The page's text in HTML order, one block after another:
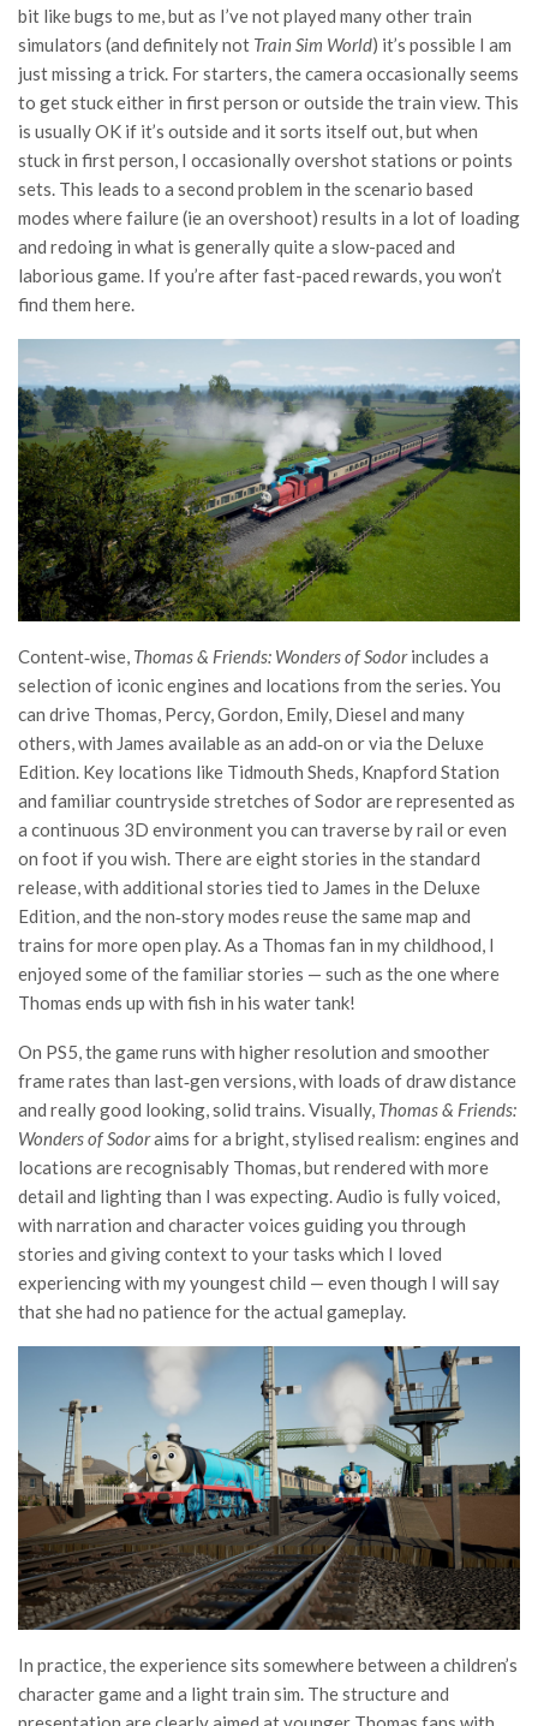
bit like bugs to me, but as I’ve not played many other train
simulators (and definitely not Train Sim World) it’s possible I am
just missing a trick. For starters, the camera occasionally seems
to get stuck either in first person or outside the train view. This
is usually OK if it’s outside and it sorts itself out, but when
stuck in first person, I occasionally overshot stations or points
sets. This leads to a second problem in the scenario based
modes where failure (ie an overshoot) results in a lot of loading
and redoing in what is generally quite a slow-paced and
laborious game. If you’re after fast-paced rewards, you won’t
find them here.
Content‑wise, Thomas & Friends: Wonders of Sodorincludes a
selection of iconic engines and locations from the series. You
can drive Thomas, Percy, Gordon, Emily, Diesel and many
others, with James available as an add‑on or via the Deluxe
Edition. Key locations like Tidmouth Sheds, Knapford Station
and familiar countryside stretches of Sodor are represented as
a continuous 3D environment you can traverse by rail or even
on foot if you wish. There are eight stories in the standard
release, with additional stories tied to James in the Deluxe
Edition, and the non‑story modes reuse the same map and
trains for more open play. As a Thomas fan in my childhood, I
enjoyed some of the familiar stories — such as the one where
Thomas ends up with fish in his water tank!
On PS5, the game runs with higher resolution and smoother
frame rates than last‑gen versions, with loads of draw distance
and really good looking, solid trains. Visually, Thomas & Friends:
Wonders of Sodoraims for a bright, stylised realism: engines and
locations are recognisably Thomas, but rendered with more
detail and lighting than I was expecting. Audio is fully voiced,
with narration and character voices guiding you through
stories and giving context to your tasks which I loved
experiencing with my youngest child — even though I will say
that she had no patience for the actual gameplay.
In practice, the experience sits somewhere between a children’s
character game and a light train sim. The structure and